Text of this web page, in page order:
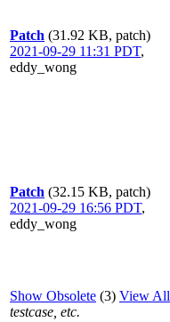
Patch (31.92 KB, patch)
2021-09-29 11:31 PDT,
eddy_wong
Patch (32.15 KB, patch)
2021-09-29 16:56 PDT,
eddy_wong
Show Obsolete (3) View All
testcase, etc.